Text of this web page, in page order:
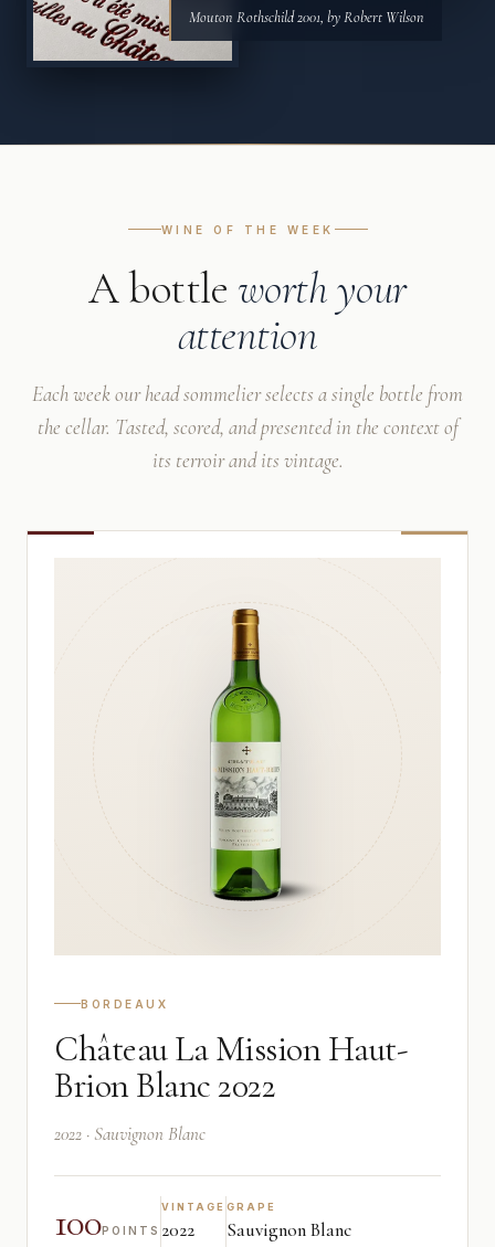
Mouton Rothschild 2001, by Robert Wilson
WINE OF THE WEEK
A bottle worth your
attention
Each week our head sommelier selects a single bottle from
the cellar. Tasted, scored, and presented in the context of
its terroir and its vintage.
BORDEAUX
Château La Mission Haut-
Brion Blanc 2022
2022 · Sauvignon Blanc
100POINTS
VINTAGE
2022
GRAPE
Sauvignon Blanc